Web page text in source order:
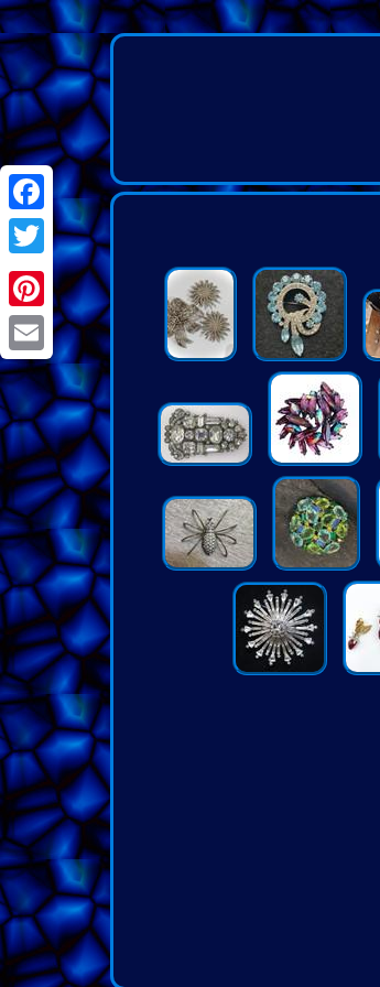
Facebook
Twitter
Pinterest
Email